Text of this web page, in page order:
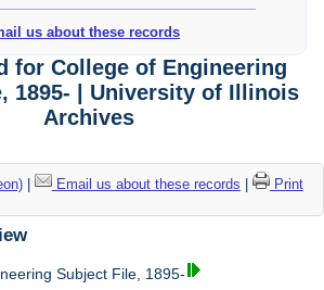
us about these records
for College of Engineering
1895- | University of Illinois
Archives
| Email us about these records |
Print
Subject File, 1895-